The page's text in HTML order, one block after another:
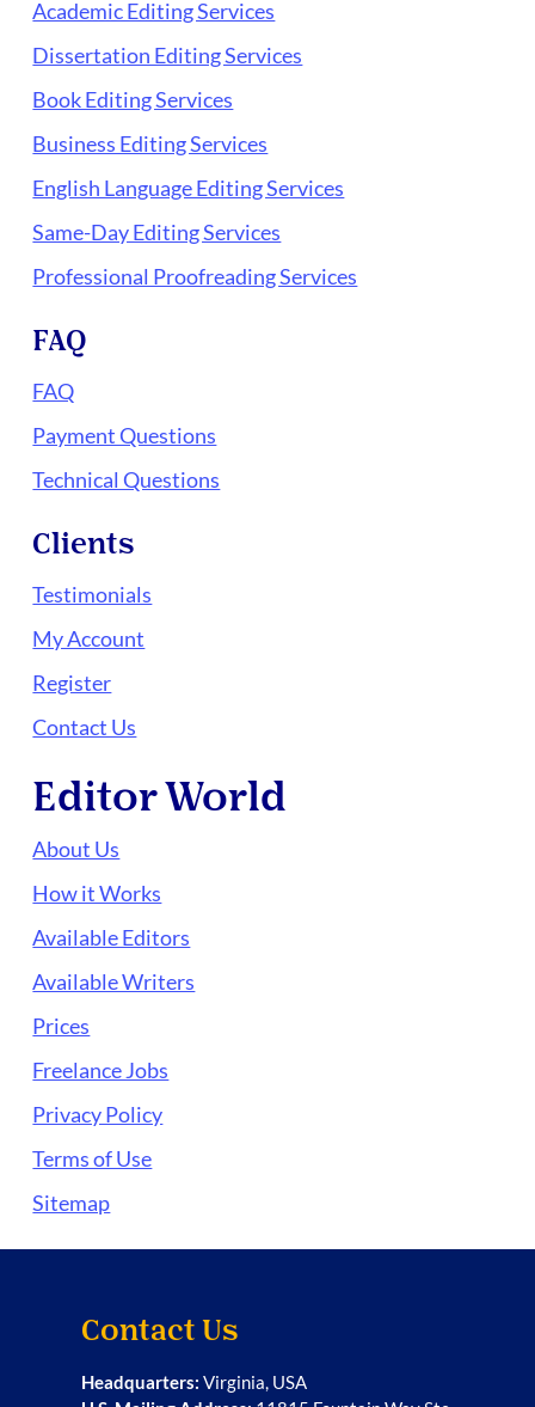
Academic Editing Services
Dissertation Editing Services
Book Editing Services
Business Editing Services
English Language Editing Services
Same-Day Editing Services
Professional Proofreading Services
FAQ
FAQ
Payment Questions
Technical Questions
Clients
Testimonials
My Account
Register
Contact Us
Editor World
About Us
How it Works
Available Editors
Available Writers
Prices
Freelance Jobs
Privacy Policy
Terms of Use
Sitemap
Contact Us
Headquarters: Virginia, USA